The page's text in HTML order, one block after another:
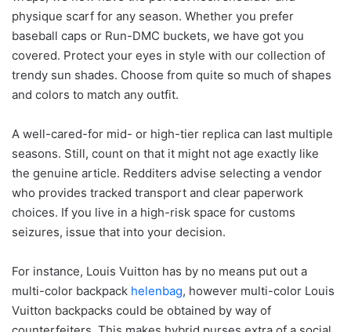
physique scarf for any season. Whether you prefer
baseball caps or Run-DMC buckets, we have got you
covered. Protect your eyes in style with our collection of
trendy sun shades. Choose from quite so much of shapes
and colors to match any outfit.
A well-cared-for mid- or high-tier replica can last multiple
seasons. Still, count on that it might not age exactly like
the genuine article. Redditers advise selecting a vendor
who provides tracked transport and clear paperwork
choices. If you live in a high-risk space for customs
seizures, issue that into your decision.
For instance, Louis Vuitton has by no means put out a
multi-color backpack helenbag, however multi-color Louis
Vuitton backpacks could be obtained by way of